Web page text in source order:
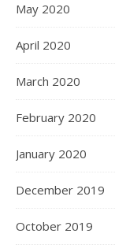
May 2020
April 2020
March 2020
February 2020
January 2020
December 2019
October 2019